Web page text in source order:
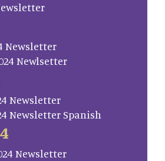
Newsletter
Newlsetter
Newsletter
Newsletter Spanish
Newsletter